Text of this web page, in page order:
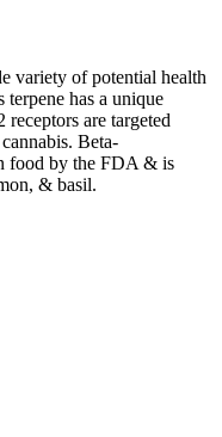
variety of potential health
has a unique
are targeted
Beta-
food by the FDA & is
& basil.